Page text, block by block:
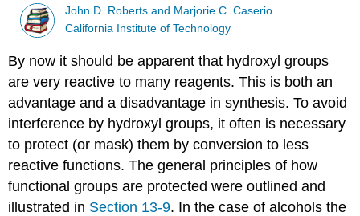
John D. Roberts and Marjorie C. Caserio
California Institute of Technology
By now it should be apparent that hydroxyl groups
are very reactive to many reagents. This is both an
advantage and a disadvantage in synthesis. To avoid
interference by hydroxyl groups, it often is necessary
to protect (or mask) them by conversion to less
reactive functions. The general principles of how
functional groups are protected were outlined and
illustrated in Section 13-9. In the case of alcohols the